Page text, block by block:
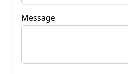
Message